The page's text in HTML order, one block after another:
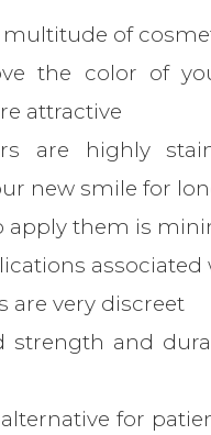
multitude of
the color of
attractive
are highly
new smile for
apply them is
are very discreet
strength and
for